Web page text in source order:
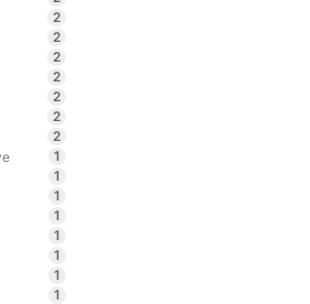
2
2
2
2
2
2
2
1
1
1
1
1
1
1
1